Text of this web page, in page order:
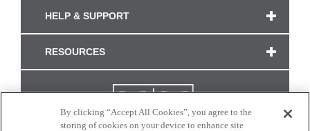
HELP & SUPPORT
RESOURCES
By clicking “Accept All Cookies”, you agree to the
storing of cookies on your device to enhance site